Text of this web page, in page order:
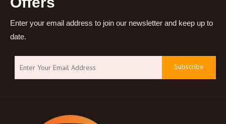
Enter your email address to join our newsletter and keep up to
date.
Subscribe